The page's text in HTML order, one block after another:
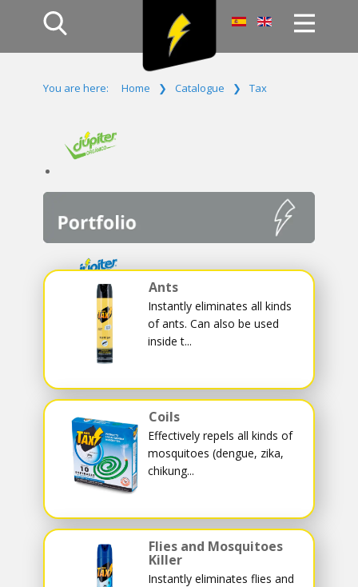
Products
Company
Campaign
Log In
You are here: Home ❯ Catalogue ❯ Tax
Ants
Instantly eliminates all kinds
of ants. Can also be used
inside t...
Coils
Effectively repels all kinds of
mosquitoes (dengue, zika,
chikung...
Flies and Mosquitoes
Killer
Instantly eliminates flies and